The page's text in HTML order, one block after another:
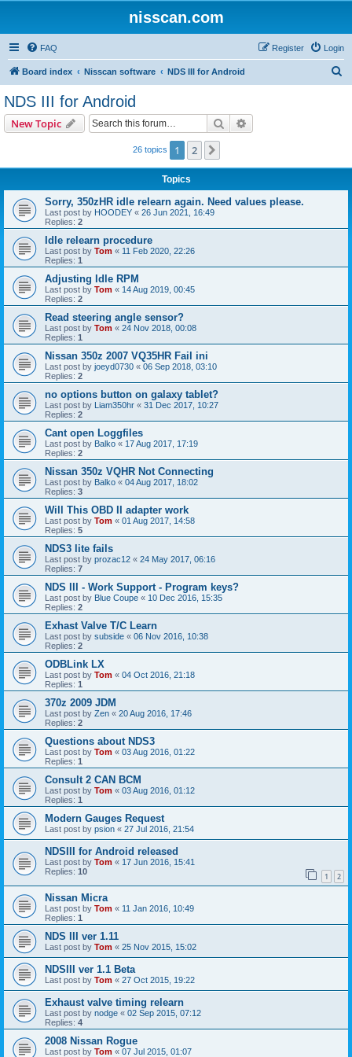
nisscan.com
FAQ Login
Register
Board index Nisscan software NDS III for Android
NDS III for Android
New Topic Search
26 topics 1 2
Topics
Sorry, 350zHR idle relearn again. Need values please.
Last post by HOODEY « 26 Jun 2021, 16:49
Replies: 2
Idle relearn procedure
Last post by Tom « 11 Feb 2020, 22:26
Replies: 1
Adjusting Idle RPM
Last post by Tom « 14 Aug 2019, 00:45
Replies: 2
Read steering angle sensor?
Last post by Tom « 24 Nov 2018, 00:08
Replies: 1
Nissan 350z 2007 VQ35HR Fail ini
Last post by joeyd0730 « 06 Sep 2018, 03:10
Replies: 2
no options button on galaxy tablet?
Last post by Liam350hr « 31 Dec 2017, 10:27
Replies: 2
Cant open Loggfiles
Last post by Balko « 17 Aug 2017, 17:19
Replies: 2
Nissan 350z VQHR Not Connecting
Last post by Balko « 04 Aug 2017, 18:02
Replies: 3
Will This OBD II adapter work
Last post by Tom « 01 Aug 2017, 14:58
Replies: 5
NDS3 lite fails
Last post by prozac12 « 24 May 2017, 06:16
Replies: 7
NDS III - Work Support - Program keys?
Last post by Blue Coupe « 10 Dec 2016, 15:35
Replies: 2
Exhast Valve T/C Learn
Last post by subside « 06 Nov 2016, 10:38
Replies: 2
ODBLink LX
Last post by Tom « 04 Oct 2016, 21:18
Replies: 1
370z 2009 JDM
Last post by Zen « 20 Aug 2016, 17:46
Replies: 2
Questions about NDS3
Last post by Tom « 03 Aug 2016, 01:22
Replies: 1
Consult 2 CAN BCM
Last post by Tom « 03 Aug 2016, 01:12
Replies: 1
Modern Gauges Request
Last post by psion « 27 Jul 2016, 21:54
NDSIII for Android released
Last post by Tom « 17 Jun 2016, 15:41
Replies: 10 1 2
Nissan Micra
Last post by Tom « 11 Jan 2016, 10:49
Replies: 1
NDS III ver 1.11
Last post by Tom « 25 Nov 2015, 15:02
NDSIII ver 1.1 Beta
Last post by Tom « 27 Oct 2015, 19:22
Exhaust valve timing relearn
Last post by nodge « 02 Sep 2015, 07:12
Replies: 4
2008 Nissan Rogue
Last post by Tom « 07 Jul 2015, 01:07